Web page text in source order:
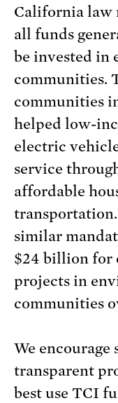
California law
all funds
be invested in
communities.
communities
helped low-
electric
service
affordable
similar
$24 billion for
projects in
communities
We encourage
transparent
best use TCI